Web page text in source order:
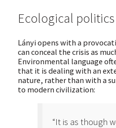
Ecological
Lányi opens with a
can conceal the crisis as
Environmental language
that it is dealing with an
nature, rather than with a
to modern civilization:
“It is as though